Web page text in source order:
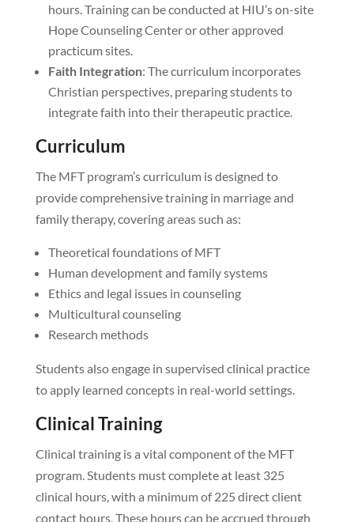
hours. Training can be conducted at HIU’s on-site
Hope Counseling Center or other approved
practicum sites.
Faith Integration: The curriculum incorporates
Christian perspectives, preparing students to
integrate faith into their therapeutic practice.
Curriculum
The MFT program’s curriculum is designed to
provide comprehensive training in marriage and
family therapy, covering areas such as:
Theoretical foundations of MFT
Human development and family systems
Ethics and legal issues in counseling
Multicultural counseling
Research methods
Students also engage in supervised clinical practice
to apply learned concepts in real-world settings.
Clinical Training
Clinical training is a vital component of the MFT
program. Students must complete at least 325
clinical hours, with a minimum of 225 direct client
contact hours. These hours can be accrued through